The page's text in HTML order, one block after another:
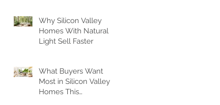
Why Silicon Valley
Homes With Natural
Light Sell Faster
What Buyers Want
Most in Silicon Valley
Homes This